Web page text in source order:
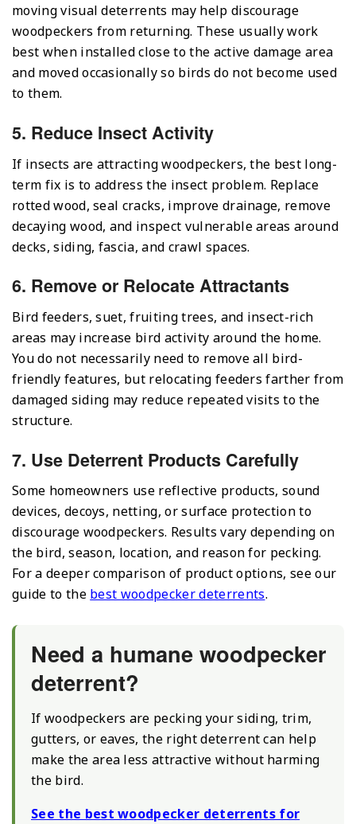
moving visual deterrents may help discourage
woodpeckers from returning. These usually work
best when installed close to the active damage area
and moved occasionally so birds do not become used
to them.
5. Reduce Insect Activity
If insects are attracting woodpeckers, the best long-
term fix is to address the insect problem. Replace
rotted wood, seal cracks, improve drainage, remove
decaying wood, and inspect vulnerable areas around
decks, siding, fascia, and crawl spaces.
6. Remove or Relocate Attractants
Bird feeders, suet, fruiting trees, and insect-rich
areas may increase bird activity around the home.
You do not necessarily need to remove all bird-
friendly features, but relocating feeders farther from
damaged siding may reduce repeated visits to the
structure.
7. Use Deterrent Products Carefully
Some homeowners use reflective products, sound
devices, decoys, netting, or surface protection to
discourage woodpeckers. Results vary depending on
the bird, season, location, and reason for pecking.
For a deeper comparison of product options, see our
guide to the best woodpecker deterrents.
Need a humane woodpecker
deterrent?
If woodpeckers are pecking your siding, trim,
gutters, or eaves, the right deterrent can help
make the area less attractive without harming
the bird.
See the best woodpecker deterrents for